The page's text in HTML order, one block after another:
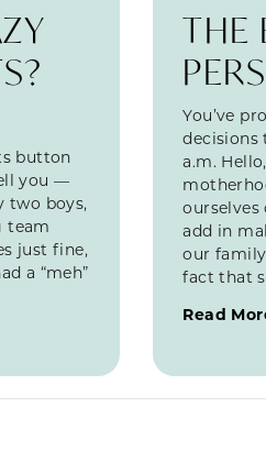
button
you —
two boys,
team
just fine,
a “meh”
THE
You’ve
decisions
a.m.
ourselves
add in
our
fact that
Read